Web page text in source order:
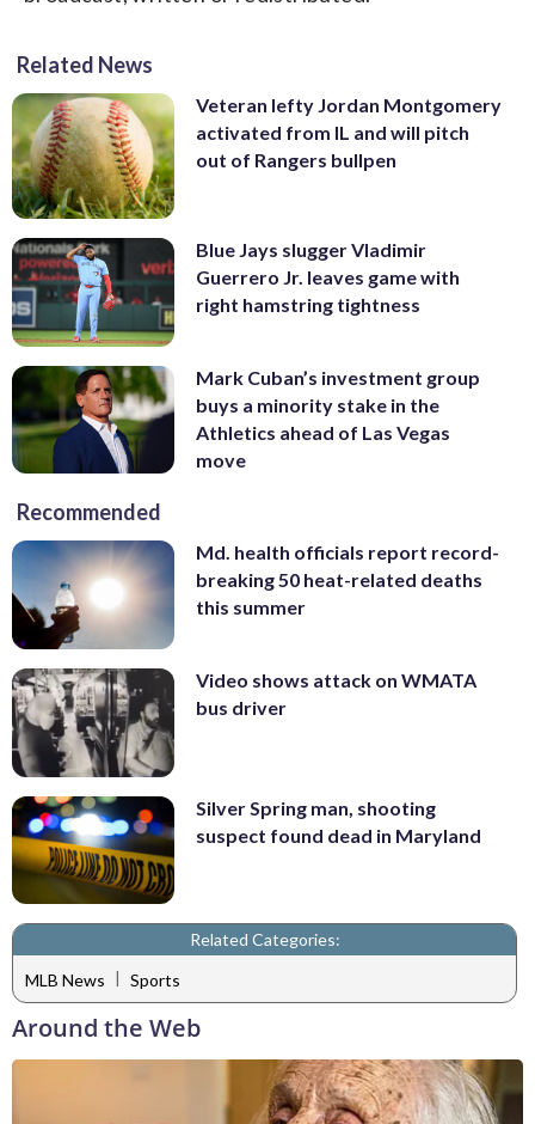
Related News
Veteran lefty Jordan Montgomery
activated from IL and will pitch
out of Rangers bullpen
Blue Jays slugger Vladimir
Guerrero Jr. leaves game with
right hamstring tightness
Mark Cuban’s investment group
buys a minority stake in the
Athletics ahead of Las Vegas
move
Recommended
Md. health officials report record-
breaking 50 heat-related deaths
this summer
Video shows attack on WMATA
bus driver
Silver Spring man, shooting
suspect found dead in Maryland
Related Categories:
MLB News | Sports
Around the Web